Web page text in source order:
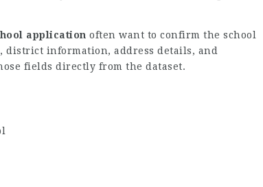
application often want to confirm the school
district information, address details, and
fields directly from the dataset.